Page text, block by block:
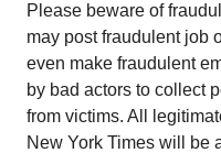
Please beware of
may post fraudulent job
even make fraudulent
by bad actors to collect
from victims. All
New York Times will be